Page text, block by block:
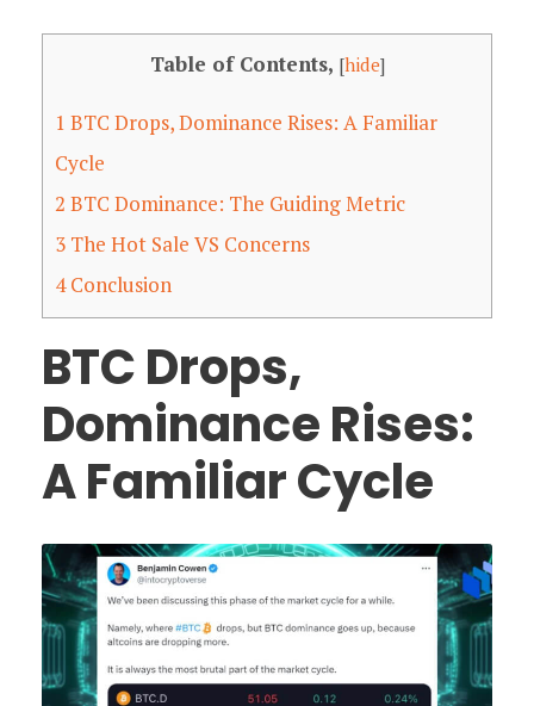
Table of Contents, [hide]
1 BTC Drops, Dominance Rises: A Familiar
Cycle
2 BTC Dominance: The Guiding Metric
3 The Hot Sale VS Concerns
4Conclusion
BTC Drops,
Dominance Rises:
A Familiar Cycle